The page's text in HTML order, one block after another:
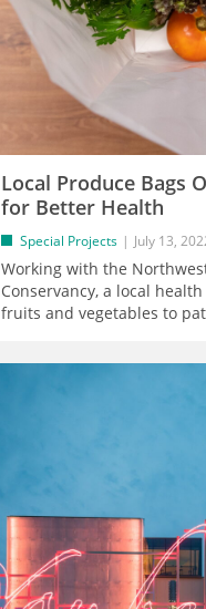
Local Produce Bags
for Better Health
Special Projects July 13,
Working with the
Conservancy, a local
fruits and vegetables to